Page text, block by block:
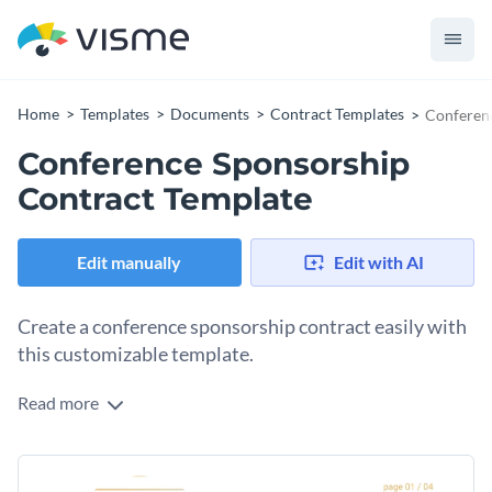
Home Templates Documents Contract Templates
Conference Sponsorship
Contract Template
Edit manually Edit with AI
Create a conference sponsorship contract easily with
this customizable template.
Sponsorship contracts are a vital part of any conference.
about the sponsorship deal. Use this template to create a
contract that looks good and gets the job done. To customize
Change colors, fonts and more to fit your branding
Read more